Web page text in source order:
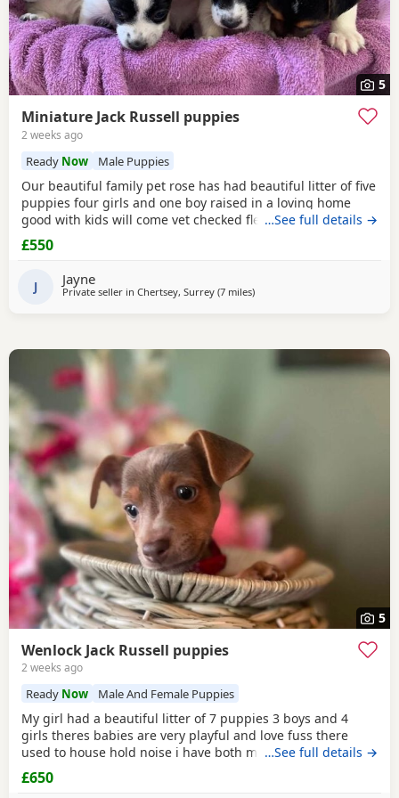
5
Miniature Jack Russell puppies
2 weeks ago
Ready Now Male Puppies
Our beautiful family pet rose has had beautiful litter of five
puppies four girls and one boy raised in a loving home
good with kids will come vet checked flead and wormed
and microchip parents are both available to view with
puppies ready to leave for the forever home the 27th of
scented blanket from Mum ready for the
…See full details →
£550
J Jayne
Private seller in Chertsey, Surrey (7 milesaway from Teddington
)
5
Wenlock Jack Russell puppies
2 weeks ago
Ready Now Male And Female Puppies
My girl had a beautiful litter of 7 puppies 3 boys and 4
girls theres babies are very playful and love fuss there
used to house hold noise i have both mum and dad and
there family pets there’s little bundle of joy are looking for
there forever homes there’s 8 weeks old there mirco
…See full details →
£650